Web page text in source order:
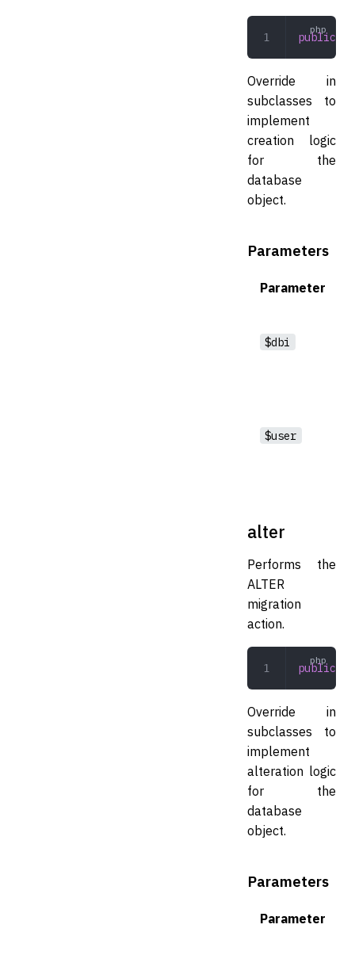
public
Override in
subclasses to
implement
creation logic
for the
database
object.
Parameters
Parameter
$dbi
$user
alter
Performs the
ALTER
migration
action.
public
Override in
subclasses to
implement
alteration logic
for the
database
object.
Parameters
Parameter